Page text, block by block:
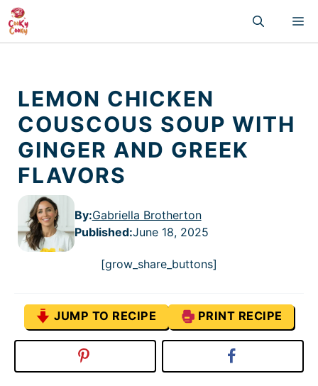
Skip
to
content
LEMON CHICKEN
COUSCOUS SOUP WITH
GINGER AND GREEK
FLAVORS
By:Gabriella Brotherton
Published:June 18, 2025
[grow_share_buttons]
JUMP TO RECIPE PRINT RECIPE